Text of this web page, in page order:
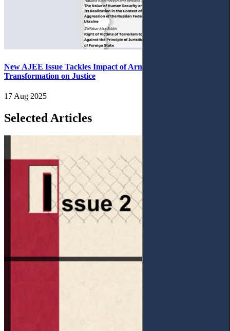
New AJEE Issue Tackles Impact of Armed Conflict and Digital
Transformation on Justice
17 Aug 2025
Selected Articles